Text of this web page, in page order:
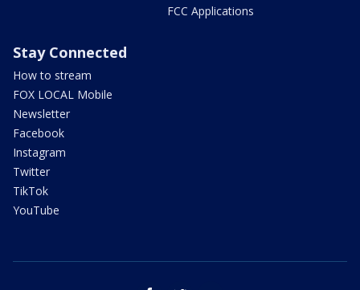
FCC Applications
Stay Connected
How to stream
FOX LOCAL Mobile
Newsletter
Facebook
Instagram
Twitter
TikTok
YouTube